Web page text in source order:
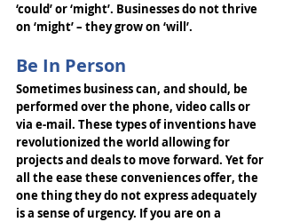
‘could’ or ‘might’. Businesses do not thrive
on ‘might’ – they grow on ‘will’.
Be In Person
Sometimes business can, and should, be
performed over the phone, video calls or
via e-mail. These types of inventions have
revolutionized the world allowing for
projects and deals to move forward. Yet for
all the ease these conveniences offer, the
one thing they do not express adequately
is a sense of urgency. If you are on a